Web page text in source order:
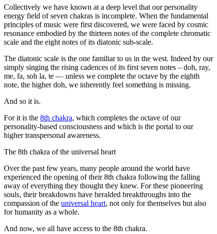
Collectively we have known at a deep level that our personality
energy field of seven chakras is incomplete. When the fundamental
principles of music were first discovered, we were faced by cosmic
resonance embodied by the thirteen notes of the complete chromatic
scale and the eight notes of its diatonic sub-scale.
The diatonic scale is the one familiar to us in the west. Indeed by our
simply singing the rising cadences of its first seven notes – doh, ray,
me, fa, soh la, te — unless we complete the octave by the eighth
note, the higher doh, we inherently feel something is missing.
And so it is.
For it is the 8th chakra, which completes the octave of our
personality-based consciousness and which is the portal to our
higher transpersonal awareness.
The 8th chakra of the universal heart
Over the past few years, many people around the world have
experienced the opening of their 8th chakra following the falling
away of everything they thought they knew. For these pioneering
souls, their breakdowns have heralded breakthroughs into the
compassion of the universal heart, not only for themselves but also
for humanity as a whole.
And now, we all have access to the 8th chakra.